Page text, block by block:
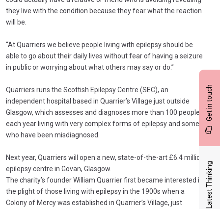
Get in touch
Latest Thinking
they live with the condition because they fear what the reaction
will be.
“At Quarriers we believe people living with epilepsy should be
able to go about their daily lives without fear of having a seizure
in public or worrying about what others may say or do.”
Quarriers runs the Scottish Epilepsy Centre (SEC), an
independent hospital based in Quarrier’s Village just outside
Glasgow, which assesses and diagnoses more than 100 people
each year living with very complex forms of epilepsy and some
who have been misdiagnosed.
Next year, Quarriers will open a new, state-of-the-art £6.4 million
epilepsy centre in Govan, Glasgow.
The charity’s founder William Quarrier first became interested in
the plight of those living with epilepsy in the 1900s when a
Colony of Mercy was established in Quarrier’s Village, just